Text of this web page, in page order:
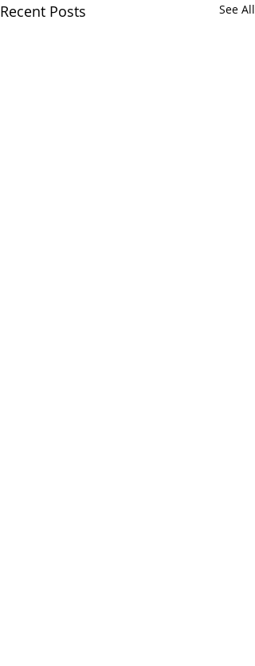
Recent Posts See All